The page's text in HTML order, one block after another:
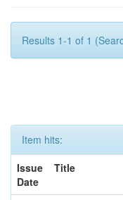
Results 1-1 of 1
Item hits:
Issue
Date
Title